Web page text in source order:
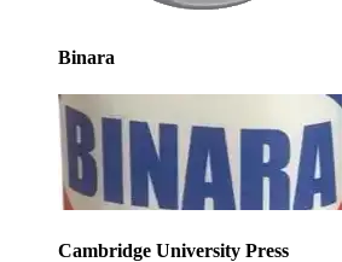
Binara
Cambridge University Press